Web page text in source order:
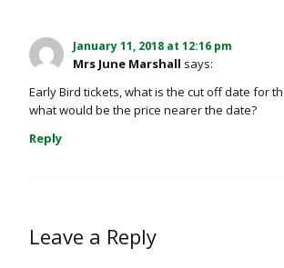
January 11, 2018 at 12:16 pm
Mrs June Marshall says:
Early Bird tickets, what is the cut off date for
what would be the price nearer the date?
Reply
Leave a Reply